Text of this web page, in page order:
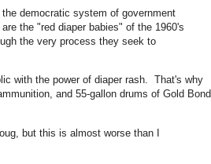
democratic system of government
the "red diaper babies" of the 1960's
the very process they seek to
with the power of diaper rash. That's why
and 55-gallon drums of Gold Bond
but this is almost worse than I